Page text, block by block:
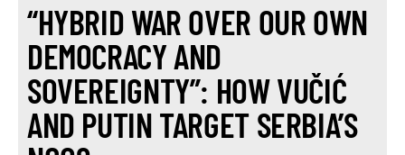
“HYBRID WAR OVER OUR OWN
DEMOCRACY AND
SOVEREIGNTY”: HOW VUČIĆ
AND PUTIN TARGET SERBIA’S